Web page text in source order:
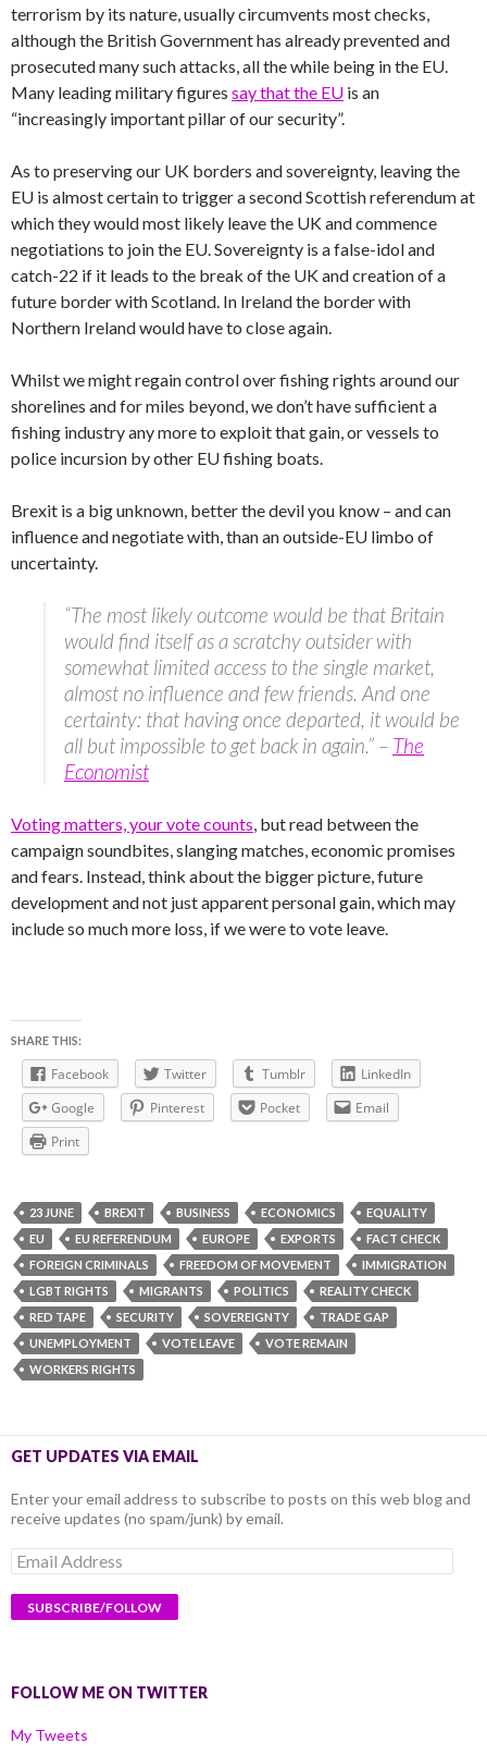
terrorism by its nature, usually circumvents most checks,
although the British Government has already prevented and
prosecuted many such attacks, all the while being in the EU.
Many leading military figures say that the EU is an
“increasingly important pillar of our security”.
As to preserving our UK borders and sovereignty, leaving the
EU is almost certain to trigger a second Scottish referendum at
which they would most likely leave the UK and commence
negotiations to join the EU. Sovereignty is a false-idol and
catch-22 if it leads to the break of the UK and creation of a
future border with Scotland. In Ireland the border with
Northern Ireland would have to close again.
Whilst we might regain control over fishing rights around our
shorelines and for miles beyond, we don’t have sufficient a
fishing industry any more to exploit that gain, or vessels to
police incursion by other EU fishing boats.
Brexit is a big unknown, better the devil you know – and can
influence and negotiate with, than an outside-EU limbo of
uncertainty.
“The most likely outcome would be that Britain
would find itself as a scratchy outsider with
somewhat limited access to the single market,
almost no influence and few friends. And one
certainty: that having once departed, it would be
all but impossible to get back in again.” – The
Economist
Voting matters, your vote counts, but read between the
campaign soundbites, slanging matches, economic promises
and fears. Instead, think about the bigger picture, future
development and not just apparent personal gain, which may
include so much more loss, if we were to vote leave.
SHARE THIS:
Facebook Twitter Tumblr
LinkedIn
Google
Pinterest Pocket
Email
Print
23 JUNE BREXIT BUSINESS ECONOMICS
EQUALITY
EU
EU REFERENDUM EUROPE EXPORTS
FACT CHECK
FOREIGN CRIMINALS
FREEDOM OF MOVEMENT
IMMIGRATION
LGBT RIGHTS
MIGRANTS POLITICS
REALITY CHECK
RED TAPE
SECURITY SOVEREIGNTY
TRADE GAP
UNEMPLOYMENT
VOTE LEAVE
VOTE REMAIN
WORKERS RIGHTS
GET UPDATES VIA EMAIL
Enter your email address to subscribe to posts on this web blog and
receive updates (no spam/junk) by email.
Email
Address
FOLLOW ME ON TWITTER
My Tweets